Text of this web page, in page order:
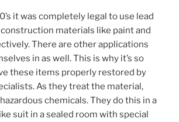
it was completely legal to use lead
materials like paint and
There are other applications
in as well. This is why it’s so
these items properly restored by
As they treat the material,
chemicals. They do this in a
suit in a sealed room with special